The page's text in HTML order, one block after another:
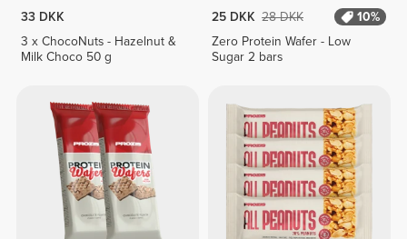
33 DKK
3 x ChocoNuts - Hazelnut &
Milk Choco 50 g
25 DKK 28 DKK
10%
Zero Protein Wafer - Low
Sugar 2 bars